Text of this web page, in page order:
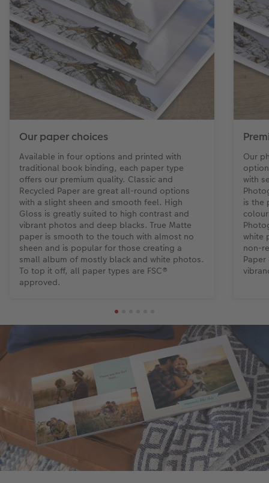
Our paper choices
Available in four options and printed with
traditional book binding, each paper type
offers our premium quality. Classic and
Recycled Paper are great all-round options
with a slight sheen and smooth feel. High
Gloss is greatly suited to high contrast and
vibrant photos and deep blacks. True Matte
paper is smooth to the touch with almost no
sheen and is popular for those creating a
small album of mostly black and white photos.
To top it off, all paper types are FSC®
approved.
Our
with
is the
white
non-